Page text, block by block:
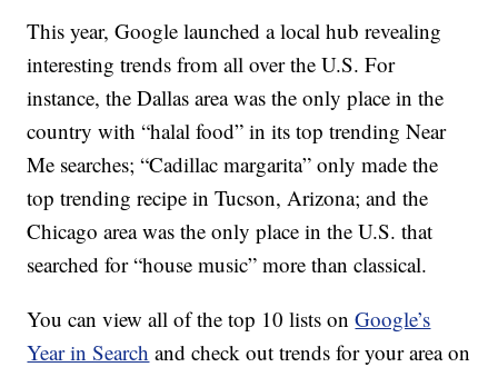
This year, Google launched a local hub revealing
interesting trends from all over the U.S. For
instance, the Dallas area was the only place in the
country with “halal food” in its top trending Near
Me searches; “Cadillac margarita” only made the
top trending recipe in Tucson, Arizona; and the
Chicago area was the only place in the U.S. that
searched for “house music” more than classical.
You can view all of the top 10 lists onGoogle’s
Year in Search and check out trends for your area on